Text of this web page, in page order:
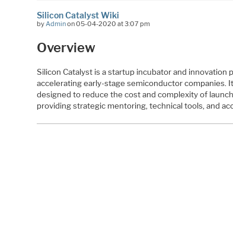
Silicon Catalyst Wiki
byAdminon 05-04-2020 at 3:07 pm
Overview
Silicon Catalyst is a startup incubator and innovation
accelerating early-stage semiconductor companies.
designed to reduce the cost and complexity of
providing strategic mentoring, technical tools, and